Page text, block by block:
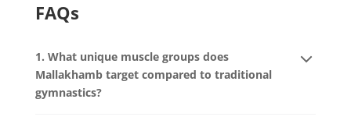
FAQs
1. What unique muscle groups does
Mallakhamb target compared to traditional
gymnastics?